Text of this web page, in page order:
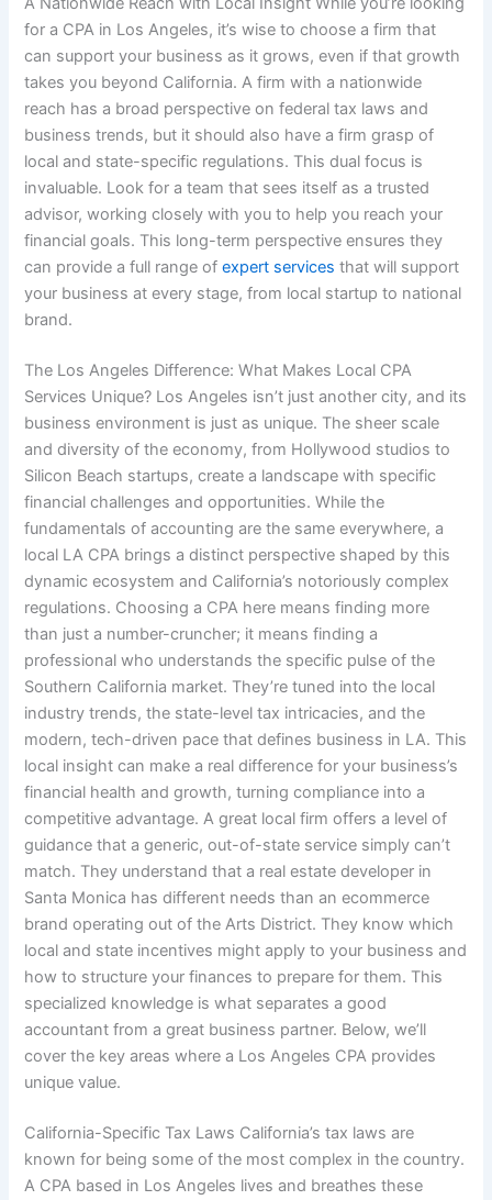
for a CPA in Los Angeles, it’s wise to choose a firm that
can support your business as it grows, even if that growth
takes you beyond California. A firm with a nationwide
reach has a broad perspective on federal tax laws and
business trends, but it should also have a firm grasp of
local and state-specific regulations. This dual focus is
invaluable. Look for a team that sees itself as a trusted
advisor, working closely with you to help you reach your
financial goals. This long-term perspective ensures they
can provide a full range ofexpert services that will support
your business at every stage, from local startup to national
brand.
The Los Angeles Difference: What Makes Local CPA
Services Unique? Los Angeles isn’t just another city, and its
business environment is just as unique. The sheer scale
and diversity of the economy, from Hollywood studios to
Silicon Beach startups, create a landscape with specific
financial challenges and opportunities. While the
fundamentals of accounting are the same everywhere, a
local LA CPA brings a distinct perspective shaped by this
dynamic ecosystem and California’s notoriously complex
regulations. Choosing a CPA here means finding more
than just a number-cruncher; it means finding a
professional who understands the specific pulse of the
Southern California market. They’re tuned into the local
industry trends, the state-level tax intricacies, and the
modern, tech-driven pace that defines business in LA. This
local insight can make a real difference for your business’s
financial health and growth, turning compliance into a
competitive advantage. A great local firm offers a level of
guidance that a generic, out-of-state service simply can’t
match. They understand that a real estate developer in
Santa Monica has different needs than an ecommerce
brand operating out of the Arts District. They know which
local and state incentives might apply to your business and
how to structure your finances to prepare for them. This
specialized knowledge is what separates a good
accountant from a great business partner. Below, we’ll
cover the key areas where a Los Angeles CPA provides
unique value.
California-Specific Tax Laws California’s tax laws are
known for being some of the most complex in the country.
A CPA based in Los Angeles lives and breathes these